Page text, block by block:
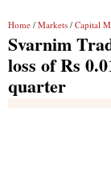
Home / Markets / Capital
Svarnim
loss of Rs
quarter